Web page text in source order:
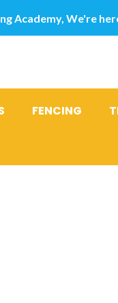
Academy, We're
FENCING